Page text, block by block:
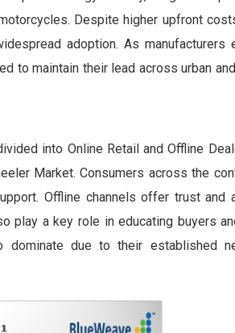
Despite higher upfront
adoption. As manufacturers
to maintain their lead across urban
into Online Retail and Offline
Market. Consumers across the
Offline channels offer trust and
play a key role in educating buyers
due to their established